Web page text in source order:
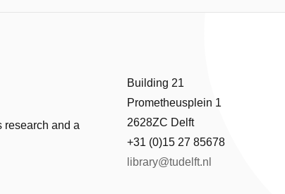
research and a
Building 21
Prometheusplein 1
2628ZC Delft
+31 (0)15 27 85678
library@tudelft.nl